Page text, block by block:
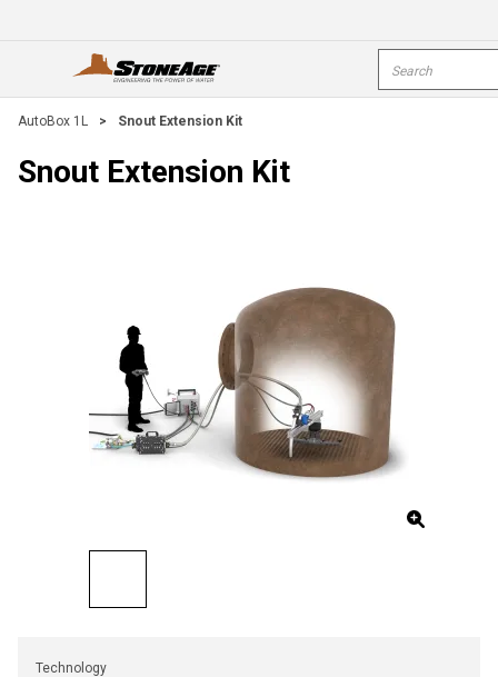
open menu
AutoBox 1L > Snout Extension Kit
Snout Extension Kit
Technology